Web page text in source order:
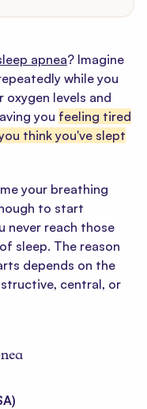
apnea? Imagine
while you
oxygen levels and
you feeling tired
think you've slept
your breathing
to start
never reach those
sleep. The reason
depends on the
central, or